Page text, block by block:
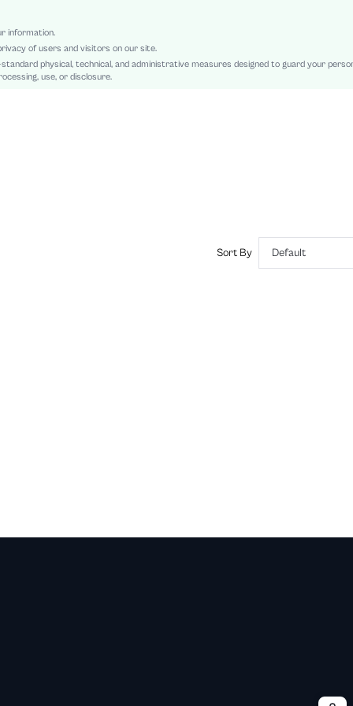
No
Loose
Machine wash, do not dry clean
information.
of users and visitors on our site.
physical, technical, and administrative measures designed to guard your
use, or disclosure.
Sort By Default